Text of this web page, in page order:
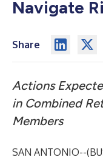
Navigate
Share
Actions
in Combined
Members
SAN ANTONIO--(